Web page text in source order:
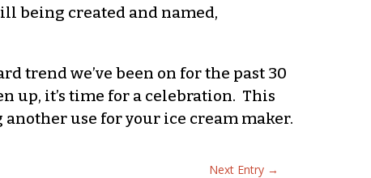
being created and named,
trend we’ve been on for the past 30
up, it’s time for a celebration. This
use for your ice cream maker.
Next Entry→